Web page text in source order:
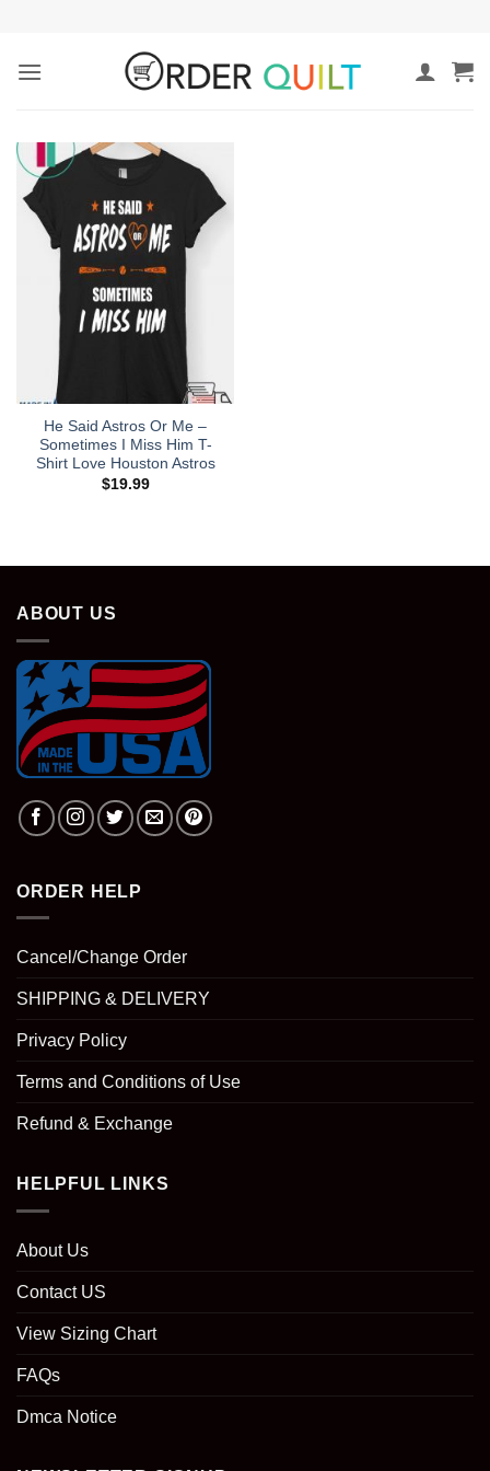
content
He Said Astros Or Me –
Sometimes I Miss Him T-
Shirt Love Houston Astros
$19.99
ABOUT US
ORDER HELP
Cancel/Change Order
SHIPPING & DELIVERY
Privacy Policy
Terms and Conditions of Use
Refund & Exchange
HELPFUL LINKS
About Us
Contact US
View Sizing Chart
FAQs
Dmca Notice